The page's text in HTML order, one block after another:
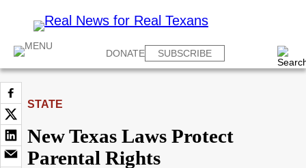
DONATE SUBSCRIBE
STATE
New Texas Laws Protect
Parental Rights